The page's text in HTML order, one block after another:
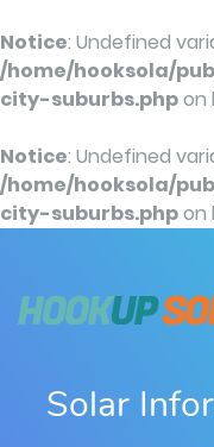
Notice: Undefined
/home/hooksola/
city-suburbs.phpon
Notice: Undefined
/home/hooksola/
city-suburbs.phpon
Solar